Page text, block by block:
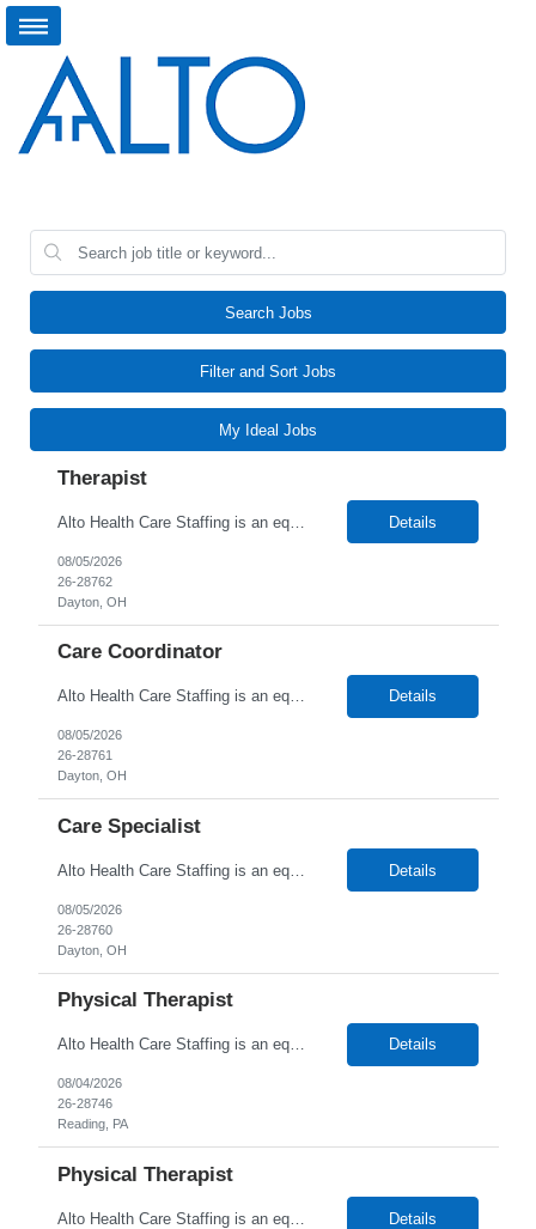
Search Jobs
Filter and Sort Jobs
My Ideal Jobs
Therapist
Alto Health Care Staffing is an equal opportunity employer that is committed to diversity and inclusion in the workplace. We prohibit discrimination and harassment of any kind based on race, color, sex, religion, sexual orientation, national origin, disability, genetic information, pregnancy, or any other protected characteristic as outlined by federal, state, or geographical laws. Details
08/05/2026
26-28762
Dayton, OH
Care Coordinator
Alto Health Care Staffing is an equal opportunity employer that is committed to diversity and inclusion in the workplace. We prohibit discrimination and harassment of any kind based on race, color, sex, religion, sexual orientation, national origin, disability, genetic information, pregnancy, or any other protected characteristic as outlined by federal, state, or geographical laws. Details
08/05/2026
26-28761
Dayton, OH
Care Specialist
Alto Health Care Staffing is an equal opportunity employer that is committed to diversity and inclusion in the workplace. We prohibit discrimination and harassment of any kind based on race, color, sex, religion, sexual orientation, national origin, disability, genetic information, pregnancy, or any other protected characteristic as outlined by federal, state, or geographical laws. Details
08/05/2026
26-28760
Dayton, OH
Physical Therapist
Alto Health Care Staffing is an equal opportunity employer that is committed to diversity and inclusion in the workplace. We prohibit discrimination and harassment of any kind based on race, color, sex, religion, sexual orientation, national origin, disability, genetic information, pregnancy, or any other protected characteristic as outlined by federal, state, or geographical laws. Details
08/04/2026
26-28746
Reading, PA
Physical Therapist
Alto Health Care Staffing is an equal opportunity employer that is committed to diversity and inclusion in the workplace. We prohibit discrimination and harassment of any kind based on race, color, sex, religion, sexual orientation, national origin, disability, genetic information, pregnancy, or any other protected characteristic as outlined by federal, state, or geographical laws. Details